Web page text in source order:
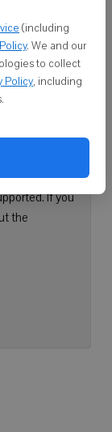
(including
. We and our
to collect
Policy, including
account.
If you
the